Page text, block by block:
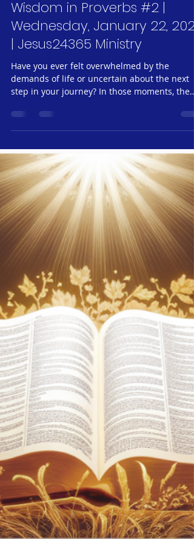
Jeff Neubauer
Jan 22, 2025
5 min read
Jesus24365 Weekly #23 |
Spiritual Nourishment #8:
Wisdom in Proverbs #2 |
Wednesday, January 22, 2025
| Jesus24365 Ministry
demands of life or uncertain about the next
step in your journey? In those moments, the
wisdom of